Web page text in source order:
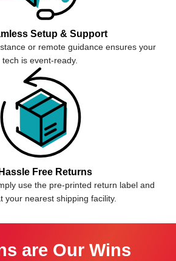
Setup & Support
or remote guidance ensures your
tech is event-ready.
Free Returns
use the pre-printed return label and
your nearest shipping facility.
are Our Wins